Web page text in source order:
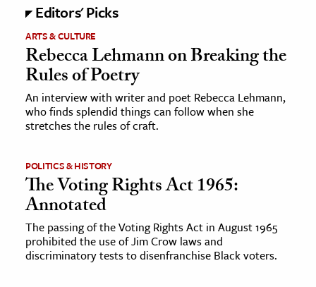
History
History
History
& Technology
& The Environment
& Economics
Editors' Picks
ARTS & CULTURE
Rebecca Lehmann on Breaking the
Rules of Poetry
An interview with writer and poet Rebecca Lehmann,
who finds splendid things can follow when she
stretches the rules of craft.
POLITICS & HISTORY
The Voting Rights Act 1965:
Annotated
The passing of the Voting Rights Act in August 1965
prohibited the use of Jim Crow laws and
discriminatory tests to disenfranchise Black voters.